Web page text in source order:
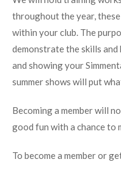
throughout the year,
within your club. The
demonstrate the skills
and showing your
summer shows will put
Becoming a member will
good fun with a chance to
To become a member or